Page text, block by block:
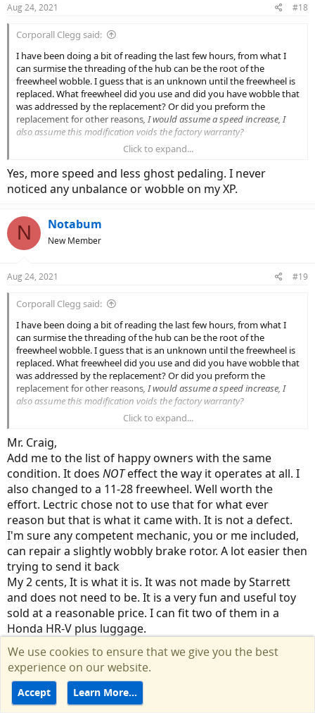
Aug 24, 2021 #18
Corporall Clegg said:
I have been doing a bit of reading the last few hours, from what I
can surmise the threading of the hub can be the root of the
freewheel wobble. I guess that is an unknown until the freewheel is
replaced. What freewheel did you use and did you have wobble that
was addressed by the replacement? Or did you preform the
replacement for other reasons , I would assume a speed increase, I
also assume this modification voids the factory warranty?
If freewheel replacement fixes a known factory defect then question
arise...
Why should I have to pay to fix something that should be factory
functional?
without consequence?
Why are people getting in line to wait twice as long as they are
quoted at the date of purchase to receive factory defective
Thanks for the tip, I will look into it and consider the costs and lost
Click to expand...
Yes, more speed and less ghost pedaling. I never
noticed any unbalance or wobble on my XP.
N Notabum
New Member
Aug 24, 2021 #19
Corporall Clegg said:
I have been doing a bit of reading the last few hours, from what I
can surmise the threading of the hub can be the root of the
freewheel wobble. I guess that is an unknown until the freewheel is
replaced. What freewheel did you use and did you have wobble that
was addressed by the replacement? Or did you preform the
replacement for other reasons , I would assume a speed increase, I
also assume this modification voids the factory warranty?
If freewheel replacement fixes a known factory defect then question
arise...
Why should I have to pay to fix something that should be factory
functional?
Why is Lectric allowed to violate the terms of their own warranty
without consequence?
Why are people getting in line to wait twice as long as they are
quoted at the date of purchase to receive factory defective
products with the false premise of customer service?
Thanks for the tip, I will look into it and consider the costs and lost
time opposed to the loss of returning the units.
Click to expand...
Mr. Craig,
Add me to the list of happy owners with the same
condition. It does NOTeffect the way it operates at all. I
also changed to a 11-28 freewheel. Well worth the
effort. Lectric chose not to use that for what ever
reason but that is what it came with. It is not a defect.
I'm sure any competent mechanic, you or me included,
can repair a slightly wobbly brake rotor. A lot easier then
trying to send it back
My 2 cents, It is what it is. It was not made by Starrett
and does not need to be. It is a very fun and useful toy
sold at a reasonable price. I can fit two of them in a
Honda HR-V plus luggage.
May I suggest we all temper out expectations and go
out and enjoy the ride.
Scott
We use cookies to ensure that we give you the best
experience on our website.
Accept Learn More…